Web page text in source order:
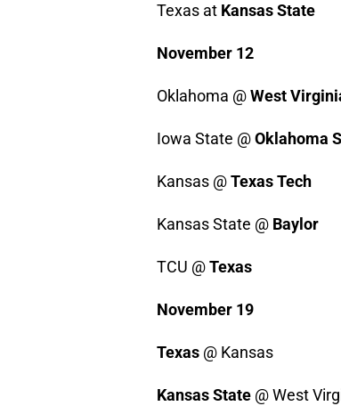
Texas at Kansas State
November 12
Oklahoma @West
Iowa State @Oklahoma
Kansas @Texas Tech
Kansas State @ Baylor
TCU @Texas
November 19
Texas @ Kansas
Kansas State @ West